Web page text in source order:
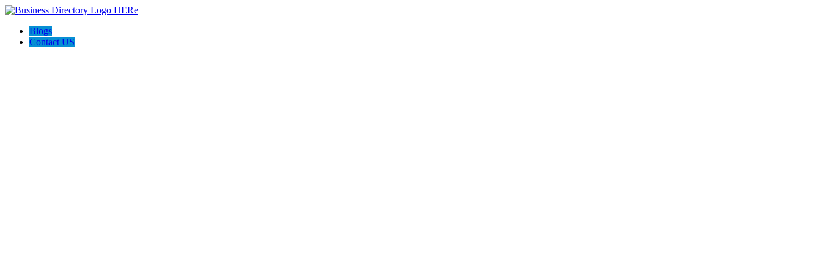
Blogs
Contact US